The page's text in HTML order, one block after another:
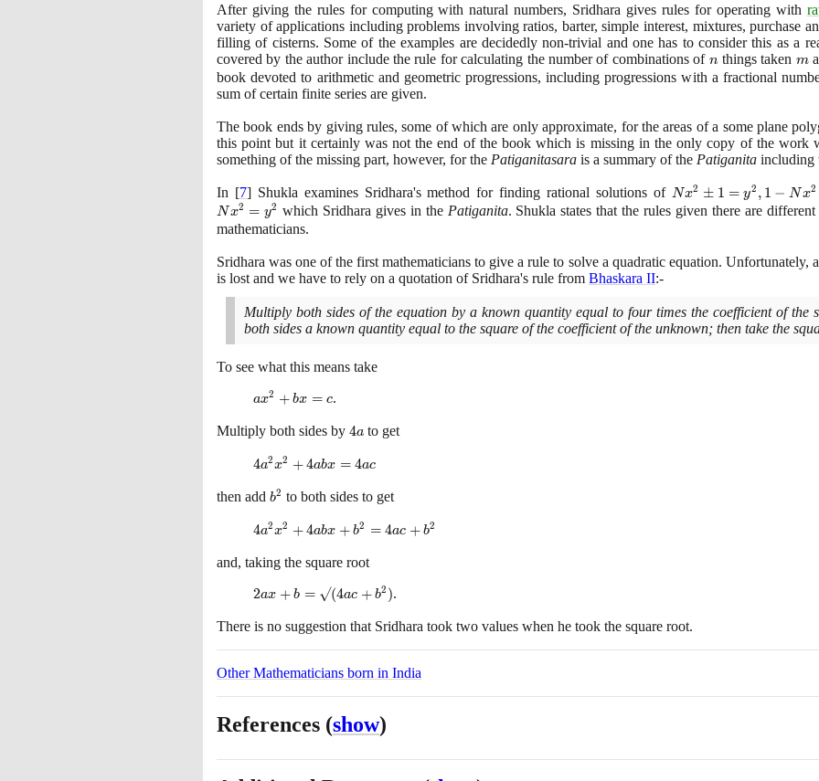
After giving the rules for computing with natural numbers, Sridhara gives rules for operating with
variety of applications including problems involving ratios, barter, simple interest, mixtures, purchase
filling of cisterns. Some of the examples are decidedly non-trivial and one has to consider this as a
covered by the author include the rule for calculating the number of combinations of n
nthings taken m
m
book devoted to arithmetic and geometric progressions, including progressions with a fractional
sum of certain finite series are given.
The book ends by giving rules, some of which are only approximate, for the areas of a some plane
this point but it certainly was not the end of the book which is missing in the only copy of the work
something of the missing part, however, for the Patiganitasara is a summary of the Patiganita including
In [7]Shukla examines Sridhara's method for finding rational solutions of Nx^{2}
± 1 =
Nx^{2}
Nx^{2}
± C =
Nx2 ± 1 = y2 , 1 − Nx2
Nx2 = y2 which Sridhara gives in the Patiganita. Shukla states that the rules given there are
mathematicians.
Sridhara was one of the first mathematicians to give a rule to solve a quadratic equation. Unfortunately,
is lost and we have to rely on a quotation of Sridhara's rule from Bhaskara II:-
Multiply both sides of the equation by a known quantity equal to four times the coefficient of the
both sides a known quantity equal to the square of the coefficient of the unknown; then take the
To see what this means take
ax^{2}
= c
ax2 + bx = c.
Multiply both sides by 4a
4a to get
4a^{2}x^{2}
4ac
4a2x2 +4abx = 4ac
then add b^{2}
b2 to both sides to get
4a^{2}x^{2}
b^{2}= 4ac
4a2x2 +4abx + b2 = 4ac + b2
and, taking the square root
2ax +
√(4ac
+
2ax + b = √(4ac + b2 ).
There is no suggestion that Sridhara took two values when he took the square root.
Other Mathematicians born in India
References (show)